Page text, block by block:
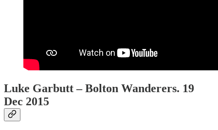
Luke Garbutt – Bolton Wanderers. 19
Dec 2015